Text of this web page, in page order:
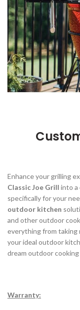
Enhance your grilling
Classic Joe Grill into a
specifically for your
outdoor kitchen
and other outdoor
everything from taking
your ideal outdoor
dream outdoor cooking
Warranty: